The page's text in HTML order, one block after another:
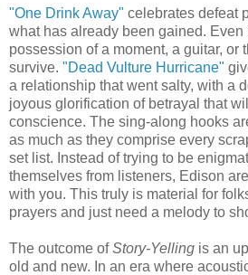
"One Drink Away" celebrates defeat
what has already been gained. Even
possession of a moment, a guitar, or
survive. "Dead Vulture Hurricane"
a relationship that went salty, with a
joyous glorification of betrayal that
conscience. The sing-along hooks
as much as they comprise every
set list. Instead of trying to be
themselves from listeners, Edison
with you. This truly is material for
prayers and just need a melody to
The outcome ofStory-Yelling is an
old and new. In an era where